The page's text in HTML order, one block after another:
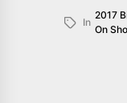
In
2017
On